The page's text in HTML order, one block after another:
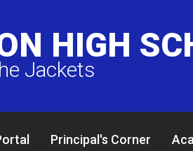
HIGH
Jackets
Principal's Corner